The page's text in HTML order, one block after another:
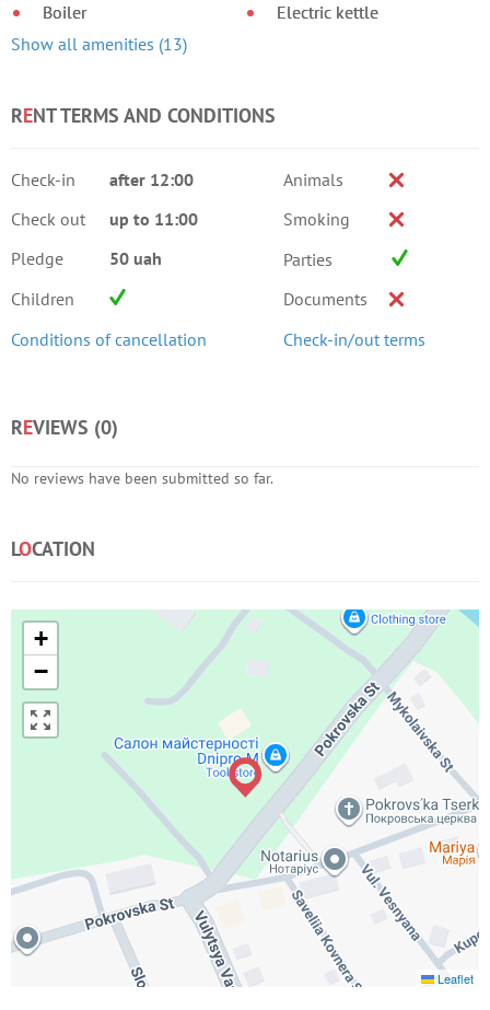
Boiler
Electric kettle
Show all amenities (13)
RENT TERMS AND CONDITIONS
Check-in
after 12:00
Check out
up to 11:00
Pledge
50 uah
Children
Conditions of cancellation
Animals
Smoking
Parties
Documents
Check-in/out terms
REVIEWS (0)
No reviews have been submitted so far.
LOCATION
+
−
Leaflet